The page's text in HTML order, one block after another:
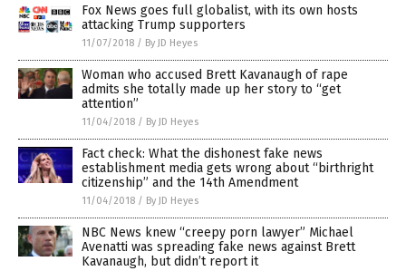
Fox News goes full globalist, with its own hosts
attacking Trump supporters
11/07/2018 / By JD Heyes
Woman who accused Brett Kavanaugh of rape
admits she totally made up her story to “get
attention”
11/04/2018 / By JD Heyes
Fact check: What the dishonest fake news
establishment media gets wrong about “birthright
citizenship” and the 14th Amendment
11/04/2018 / By JD Heyes
NBC News knew “creepy porn lawyer” Michael
Avenatti was spreading fake news against Brett
Kavanaugh, but didn’t report it